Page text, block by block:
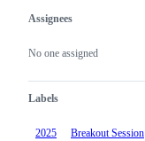
Metadata
Assignees
No one assigned
Labels
2025 Breakout Session
Issue
actions